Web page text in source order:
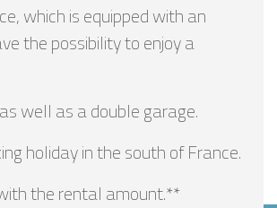
which is equipped with an
the possibility to enjoy a
well as a double garage.
holiday in the south of France.
the rental amount.**